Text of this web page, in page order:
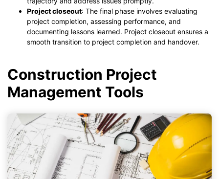
Project closeout: The final phase involves evaluating
project completion, assessing performance, and
documenting lessons learned. Project closeout ensures a
smooth transition to project completion and handover.
Construction Project
Management Tools